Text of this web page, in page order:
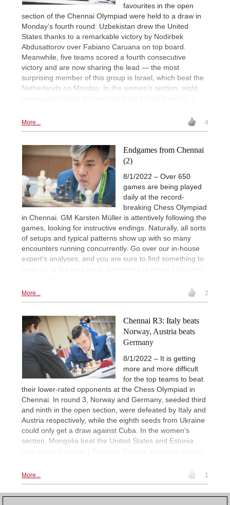
favourites in the open
section of the Chennai Olympiad were held to a draw in
Monday’s fourth round: Uzbekistan drew the United
States thanks to a remarkable victory by Nodirbek
Abdusattorov over Fabiano Caruana on top board.
Meanwhile, five teams scored a fourth consecutive
victory and are now sharing the lead — the most
surprising member of this group is Israel, which beat the
Netherlands on Monday. In the women’s section, eight
More... 4
Endgames from Chennai
(2)
8/1/2022 – Over 650
games are being played
daily at the record-
breaking Chess Olympiad
in Chennai. GM Karsten Müller is attentively following the
games, looking for instructive endings. Naturally, all sorts
of setups and typical patterns show up with so many
encounters running concurrently. Go over our in-house
expert’s analyses, and you are sure to find something to
More... 2
Chennai R3: Italy beats
Norway, Austria beats
Germany
8/1/2022 – It is getting
more and more difficult
for the top teams to beat
their lower-rated opponents at the Chess Olympiad in
Chennai. In round 3, Norway and Germany, seeded third
and ninth in the open section, were defeated by Italy and
Austria respectively, while the eighth seeds from Ukraine
could only get a draw against Cuba. In the women’s
section, Mongolia beat the United States and Estonia
More... 1